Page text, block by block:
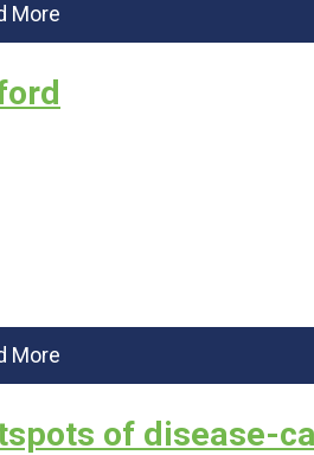
More
More
of disease-